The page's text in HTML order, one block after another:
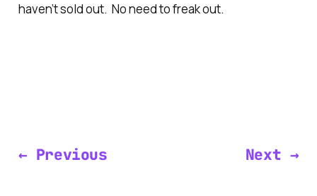
haven’t sold out. No need to freak out.
← Previous Next →